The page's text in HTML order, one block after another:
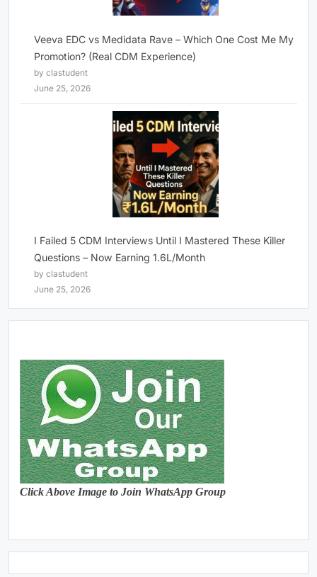
Veeva EDC vs Medidata Rave – Which One Cost Me My
Promotion? (Real CDM Experience)
by clastudent
June 25, 2026
I Failed 5 CDM Interviews Until I Mastered These Killer
Questions – Now Earning 1.6L/Month
by clastudent
June 25, 2026
Click Above Image to Join WhatsApp Group